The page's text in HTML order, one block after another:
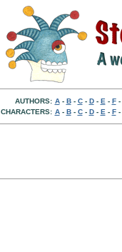
AUTHORS: A- B- C- D- E - F-
CHARACTERS: A- B- C- D- E - F-